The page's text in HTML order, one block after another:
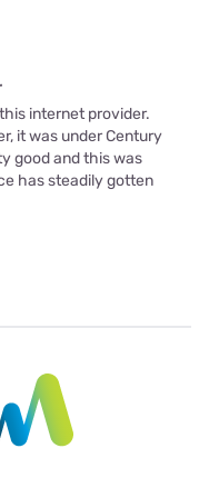
internet provider.
it was under Century
good and this was
has steadily gotten